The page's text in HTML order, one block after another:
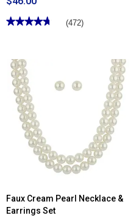
★★★★★
★★★★★
stars.
Read
reviews
for
Clinique
True
Highlight™
Weightless
Illuminator
Highlighter
(472)
Faux Cream Pearl Necklace &
Earrings Set